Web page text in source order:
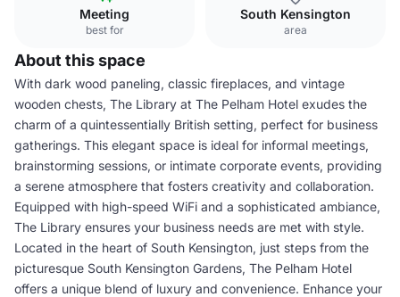
Meeting
best for
South Kensington
area
About this space
With dark wood paneling, classic fireplaces, and vintage
wooden chests, The Library at The Pelham Hotel exudes the
charm of a quintessentially British setting, perfect for business
gatherings. This elegant space is ideal for informal meetings,
brainstorming sessions, or intimate corporate events, providing
a serene atmosphere that fosters creativity and collaboration.
Equipped with high-speed WiFi and a sophisticated ambiance,
The Library ensures your business needs are met with style.
Located in the heart of South Kensington, just steps from the
picturesque South Kensington Gardens, The Pelham Hotel
offers a unique blend of luxury and convenience. Enhance your